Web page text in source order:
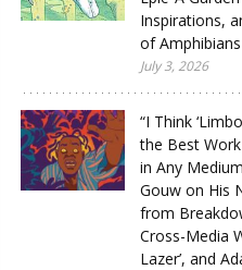
Inspirations,
of Amphibians
July 3, 2026
“I Think
the Best Work
in Any
Gouw on His
from
Cross-Media
Lazer’, and